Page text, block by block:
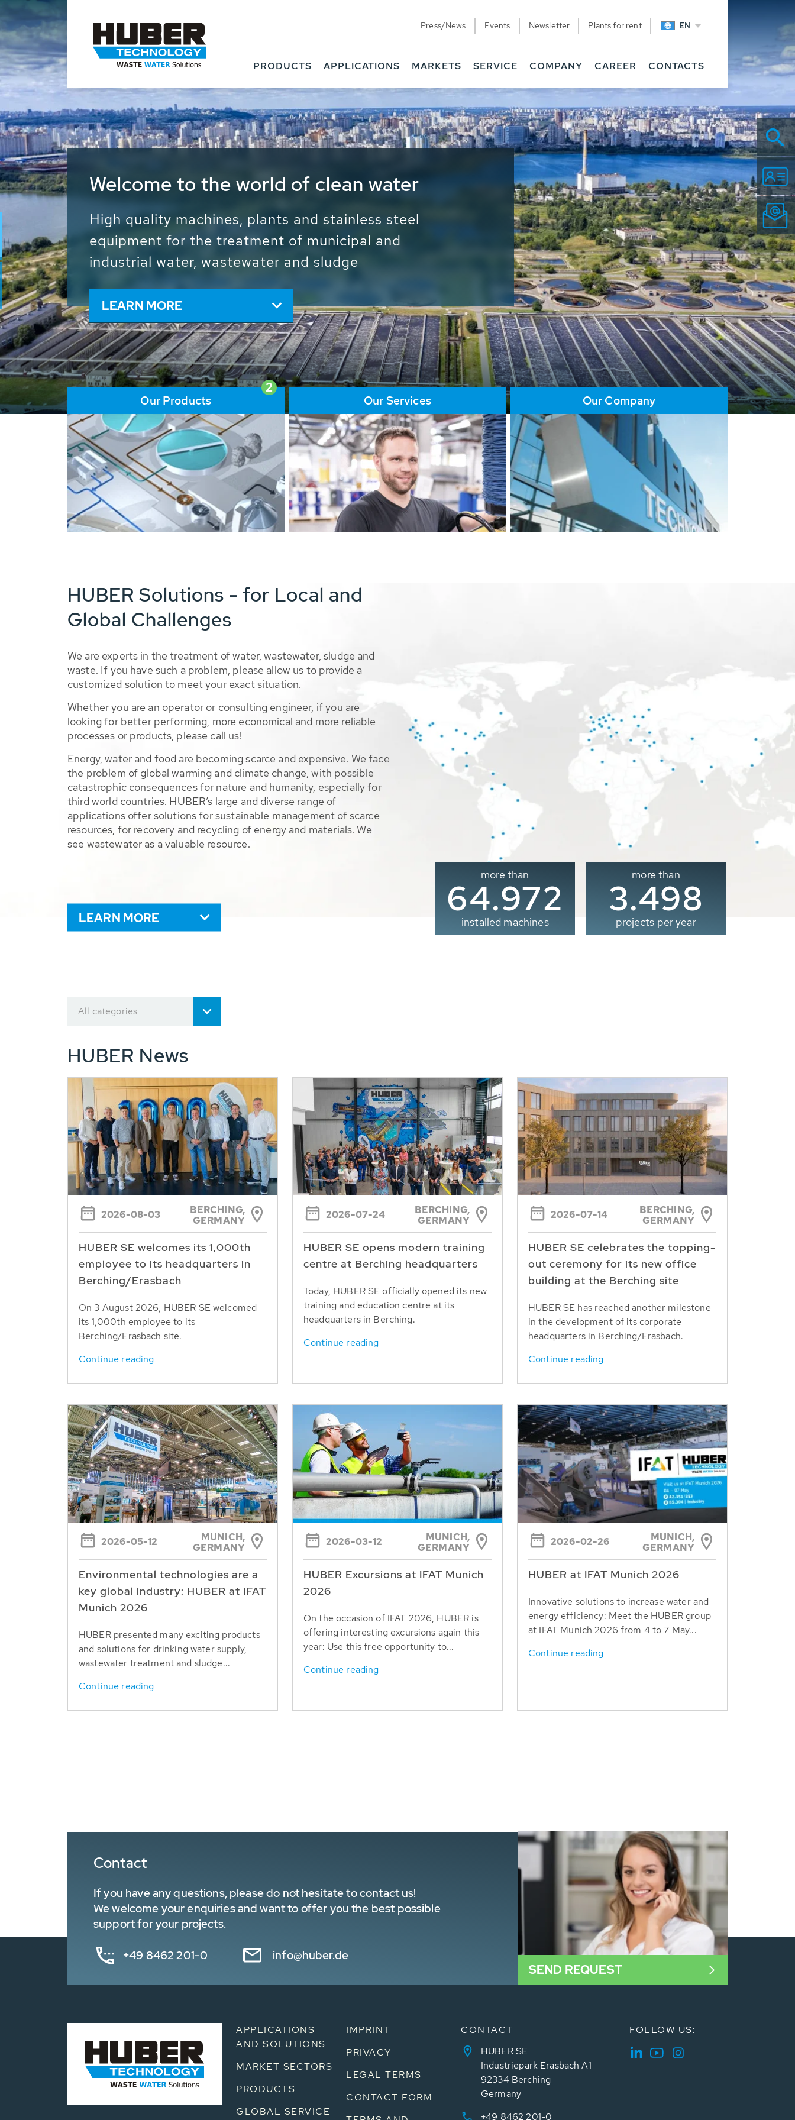
Press/News Events Newsletter Plants for rent EN
PRODUCTS APPLICATIONS MARKETS SERVICE COMPANY CAREER CONTACTS
Waste Water - Process Water - Potable
Water - Sludge - Grit - Energy
We drive forward the sustainable use of water, energy
and resources: With its more than 65,000 installations
worldwide HUBER applications contribute to the
solutions of the global water problems.
LEARN MORE
2
Our Products Our Services Our Company
HUBER Solutions - for Local and
Global Challenges
We are experts in the treatment of water, wastewater, sludge and
waste. If you have such a problem, please allow us to provide a
customized solution to meet your exact situation.
Whether you are an operator or consulting engineer, if you are
looking for better performing, more economical and more reliable
processes or products, please call us!
Energy, water and food are becoming scarce and expensive. We face
the problem of global warming and climate change, with possible
catastrophic consequences for nature and humanity, especially for
third world countries. HUBER’s large and diverse range of
applications offer solutions for sustainable management of scarce
resources, for recovery and recycling of energy and materials. We
see wastewater as a valuable resource.
LEARN MORE
more than
65.000
installed machines
more than
3.500
projects per year
All categories
HUBER News
2026-08-03
BERCHING,
GERMANY
HUBER SE welcomes its 1,000th
employee to its headquarters in
Berching/Erasbach
On 3 August 2026, HUBER SE welcomed
its 1,000th employee to its
Berching/Erasbach site.
Continue reading
2026-07-24
BERCHING,
GERMANY
HUBER SE opens modern training
centre at Berching headquarters
Today, HUBER SE officially opened its new
training and education centre at its
headquarters in Berching.
Continue reading
2026-07-14
BERCHING,
GERMANY
HUBER SE celebrates the topping-
out ceremony for its new office
building at the Berching site
HUBER SE has reached another milestone
in the development of its corporate
headquarters in Berching/Erasbach.
Continue reading
2026-05-12
MUNICH,
GERMANY
Environmental technologies are a
key global industry: HUBER at IFAT
Munich 2026
HUBER presented many exciting products
and solutions for drinking water supply,
wastewater treatment and sludge...
Continue reading
2026-03-12
MUNICH,
GERMANY
HUBER Excursions at IFAT Munich
2026
On the occasion of IFAT 2026, HUBER is
offering interesting excursions again this
year: Use this free opportunity to...
Continue reading
2026-02-26
MUNICH,
GERMANY
HUBER at IFAT Munich 2026
Innovative solutions to increase water and
energy efficiency: Meet the HUBER group
at IFAT Munich 2026 from 4 to 7 May...
Continue reading
Contact
If you have any questions, please do not hesitate to contact us!
We welcome your enquiries and want to offer you the best possible
support for your projects.
+49 8462 201-0 info@huber.de
SEND REQUEST
APPLICATIONS
AND SOLUTIONS
MARKET SECTORS
PRODUCTS
GLOBAL SERVICE
IMPRINT
PRIVACY
LEGAL TERMS
CONTACT FORM
CONTACT
HUBER SE
Industriepark Erasbach A1
92334 Berching
Germany
+49 8462 201-0
FOLLOW US: